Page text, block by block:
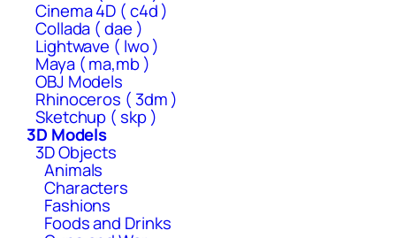
Cinema 4D ( c4d )
Collada ( dae )
Lightwave ( lwo )
Maya ( ma,mb )
OBJ Models
Rhinoceros ( 3dm )
Sketchup ( skp )
3D Models
3D Objects
Animals
Characters
Fashions
Foods and Drinks